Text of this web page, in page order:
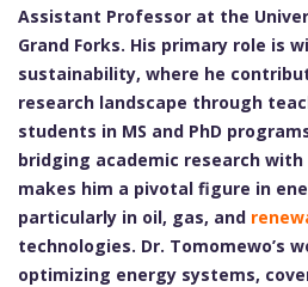
Assistant Professor at the
Grand Forks. His primary role is
sustainability, where he
research landscape through
students in MS and PhD
bridging academic research
makes him a pivotal figure in
particularly in oil, gas, and
technologies. Dr. Tomomewo’s
optimizing energy systems,